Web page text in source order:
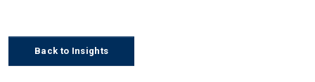
Back to Insights